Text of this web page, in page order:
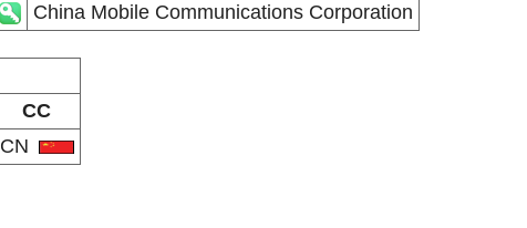
China Mobile Communications Corporation
CC
CN